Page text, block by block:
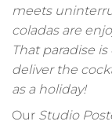
meets
coladas are
That paradise is
deliver the
as a holiday!
Our Studio